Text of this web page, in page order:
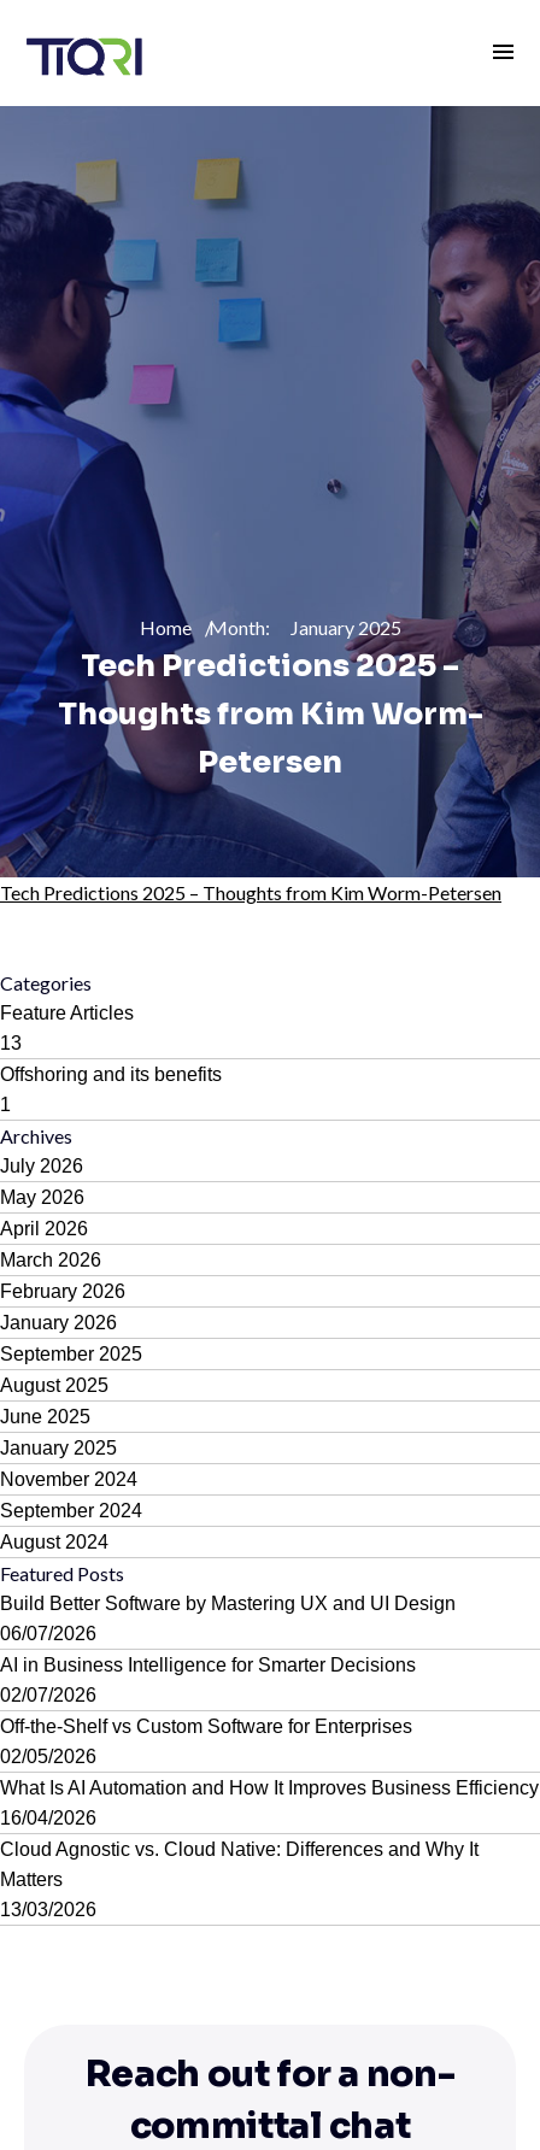
Home Month: January 2025
Tech Predictions 2025 –
Thoughts from Kim Worm-
Petersen
Tech Predictions 2025 – Thoughts from Kim Worm-Petersen
Categories
Feature Articles
13
Offshoring and its benefits
1
Archives
July 2026
May 2026
April 2026
March 2026
February 2026
January 2026
September 2025
August 2025
June 2025
January 2025
November 2024
September 2024
August 2024
Featured Posts
Build Better Software by Mastering UX and UI Design
06/07/2026
AI in Business Intelligence for Smarter Decisions
02/07/2026
Off-the-Shelf vs Custom Software for Enterprises
02/05/2026
What Is AI Automation and How It Improves Business Efficiency
16/04/2026
Cloud Agnostic vs. Cloud Native: Differences and Why It
Matters
13/03/2026
Reach out for a non-
committal chat